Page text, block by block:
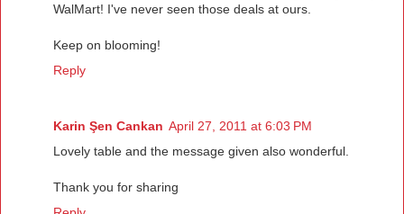
WalMart! I've never seen those deals at ours.
Keep on blooming!
Reply
Karin Şen Cankan April 27, 2011 at 6:03 PM
Lovely table and the message given also wonderful.
Thank you for sharing